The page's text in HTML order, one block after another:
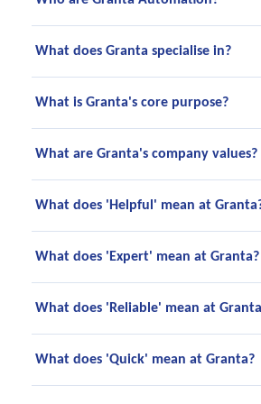
What does Granta specialise in?
What is Granta's core purpose?
What are Granta's company values?
What does 'Helpful' mean at
What does 'Expert' mean at Granta?
What does 'Reliable' mean at
What does 'Quick' mean at Granta?